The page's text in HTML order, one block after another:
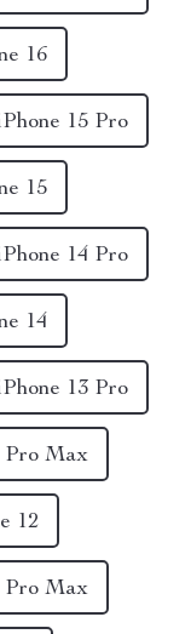
13 Pro
Pro Max
14 Pro
14
15 Pro
15
16
12
Pro Max